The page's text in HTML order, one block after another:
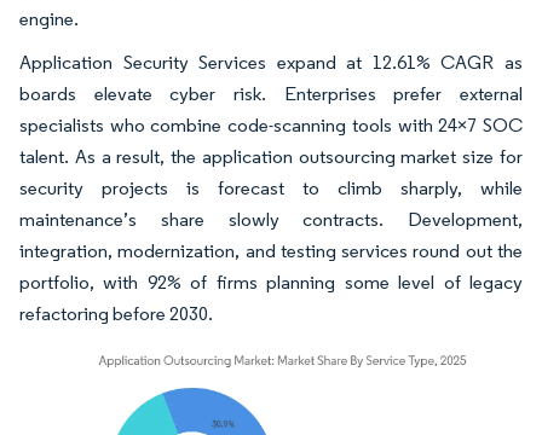
engine.
Application Security Services expand at 12.61% CAGR as
boards elevate cyber risk. Enterprises prefer external
specialists who combine code-scanning tools with 24×7 SOC
talent. As a result, the application outsourcing market size for
security projects is forecast to climb sharply, while
maintenance’s share slowly contracts. Development,
integration, modernization, and testing services round out the
portfolio, with 92% of firms planning some level of legacy
refactoring before 2030.